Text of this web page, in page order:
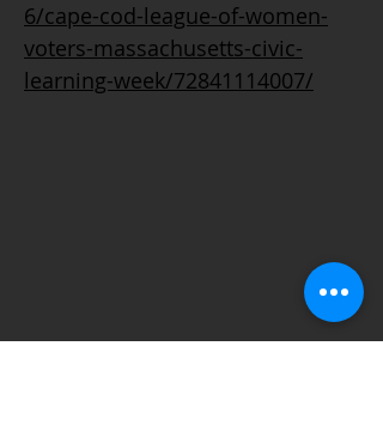
6/cape-cod-league-of-women-
voters-massachusetts-civic-
learning-week/72841114007/